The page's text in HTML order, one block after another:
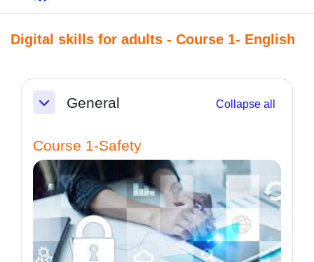
Digital skills for adults - Course 1- English
Section outline
General Collapse all
Course 1-Safety